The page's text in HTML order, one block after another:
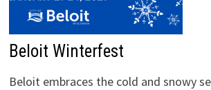
Beloit Winterfest
Beloit embraces the cold and snowy